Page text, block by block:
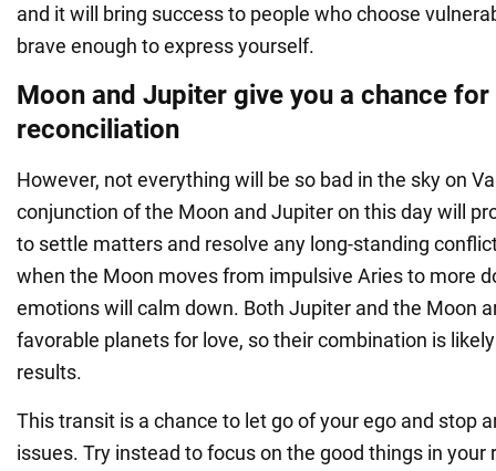
and it will bring success to people who choose
brave enough to express yourself.
Moon and Jupiter give you a chance
reconciliation
However, not everything will be so bad in the sky on
conjunction of the Moon and Jupiter on this day will
to settle matters and resolve any long-standing
when the Moon moves from impulsive Aries to more
emotions will calm down. Both Jupiter and the Moon
favorable planets for love, so their combination is
results.
This transit is a chance to let go of your ego and stop
issues. Try instead to focus on the good things in your